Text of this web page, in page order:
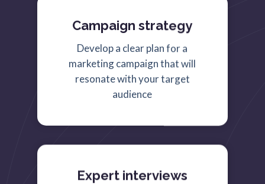
Campaign strategy
Develop a clear plan for a
marketing campaign that will
resonate with your target
audience
Expert interviews